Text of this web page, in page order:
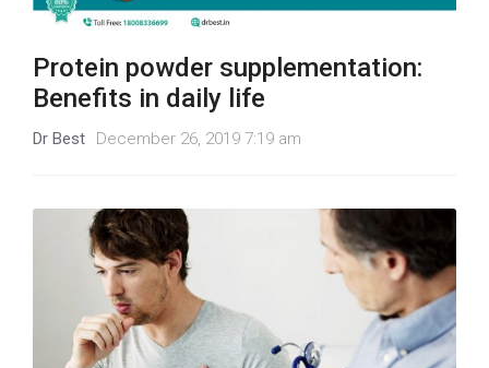
Protein powder supplementation:
Benefits in daily life
Dr Best December 26, 2019 7:19 am